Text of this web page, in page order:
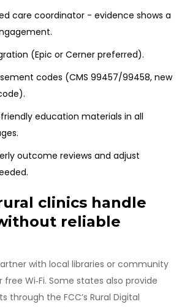
care coordinator - evidence shows a
(Epic or Cerner preferred).
codes (CMS 99457/99458, new
education materials in all
outcome reviews and adjust
clinics handle
reliable
with local libraries or community
Wi‑Fi. Some states also provide
through the FCC’s Rural Digital